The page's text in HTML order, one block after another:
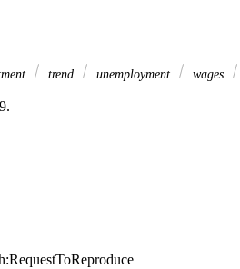
trend unemployment wages